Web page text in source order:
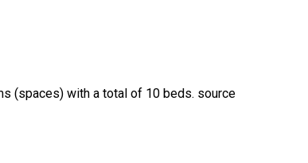
(spaces) with a total of 10 beds. source